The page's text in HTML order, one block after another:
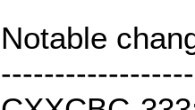
Notable